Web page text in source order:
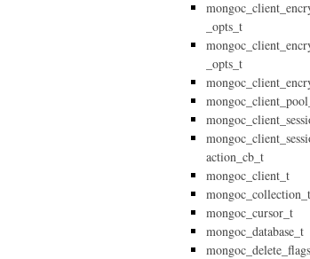
_opts_t
_opts_t
action_cb_t
mongoc_client_t
mongoc_collection_t
mongoc_cursor_t
mongoc_database_t